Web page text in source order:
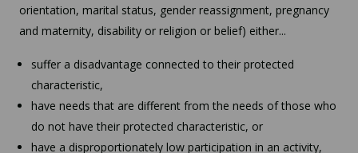
orientation, marital status, gender reassignment, pregnancy
and maternity, disability or religion or belief) either...
suffer a disadvantage connected to their protected
characteristic,
have needs that are different from the needs of those who
do not have their protected characteristic, or
have a disproportionately low participation in an activity,